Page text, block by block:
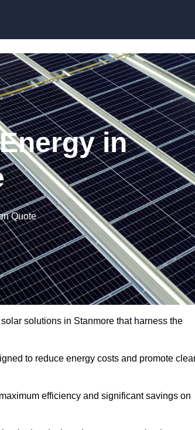
in
Quote
solutions in Stanmore that harness the
to reduce energy costs and promote
efficiency and significant savings on